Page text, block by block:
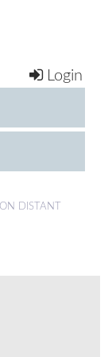
Login
DISTANT